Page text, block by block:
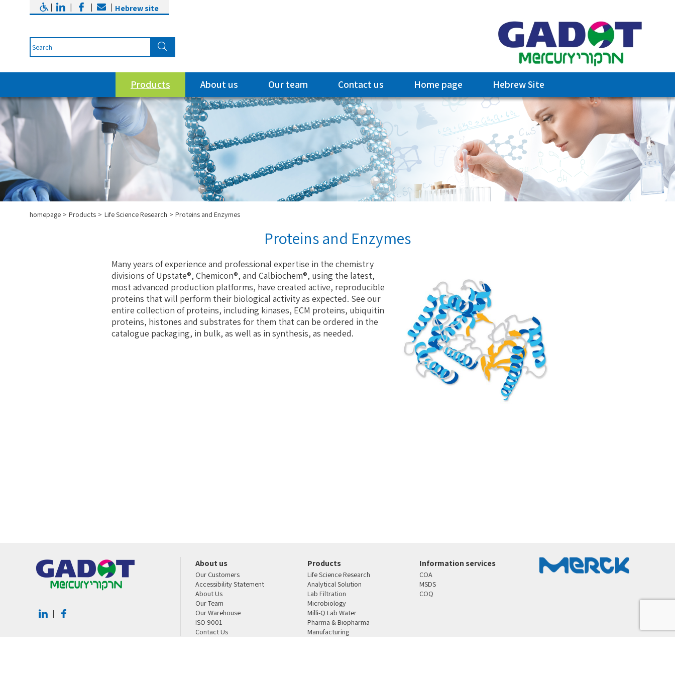
| | | | Hebrew site
Products About us Our team Contact us Home page Hebrew Site
homepage Products Life Science Research Proteins and Enzymes
Proteins and Enzymes
Many years of experience and professional expertise in the chemistry
divisions of Upstate®, Chemicon®, and Calbiochem®, using the latest,
most advanced production platforms, have created active, reproducible
proteins that will perform their biological activity as expected. See our
entire collection of proteins, including kinases, ECM proteins, ubiquitin
proteins, histones and substrates for them that can be ordered in the
catalogue packaging, in bulk, as well as in synthesis, as needed.
|
About us
Our Customers
Accessibility Statement
About Us
Our Team
Our Warehouse
ISO 9001
Contact Us
Products
Life Science Research
Analytical Solution
Lab Filtration
Microbiology
Milli-Q Lab Water
Pharma & Biopharma
Manufacturing
Information services
COA
MSDS
COQ